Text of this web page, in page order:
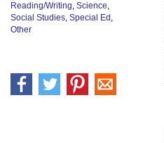
Reading/Writing, Science,
Social Studies, Special Ed ,
Other